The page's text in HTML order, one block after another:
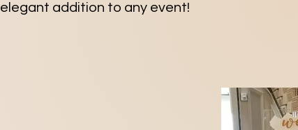
elegant addition to any event!